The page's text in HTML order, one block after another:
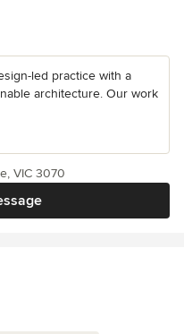
led practice with a
architecture. Our work
VIC 3070